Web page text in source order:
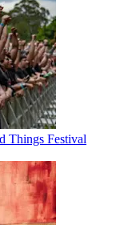
Things Festival